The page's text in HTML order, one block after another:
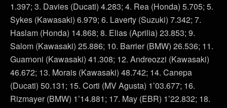
1.397; 3. Davies (Ducati) 4.283; 4. Rea (Honda) 5.705; 5.
Sykes (Kawasaki) 6.979; 6. Laverty (Suzuki) 7.342; 7.
Haslam (Honda) 14.868; 8. Elias (Aprilia) 23.853; 9.
Salom (Kawasaki) 25.886; 10. Barrier (BMW) 26.536; 11.
Guarnoni (Kawasaki) 41.308; 12. Andreozzi (Kawasaki)
46.672; 13. Morais (Kawasaki) 48.742; 14. Canepa
(Ducati) 50.131; 15. Corti (MV Agusta) 1’03.677; 16.
Rizmayer (BMW) 1’14.881; 17. May (EBR) 1’22.832; 18.